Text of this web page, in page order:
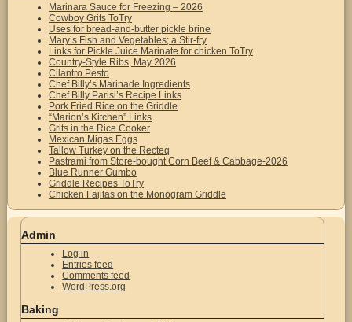
Marinara Sauce for Freezing – 2026
Cowboy Grits ToTry
Uses for bread-and-butter pickle brine
Mary’s Fish and Vegetables; a Stir-fry
Links for Pickle Juice Marinate for chicken ToTry
Country-Style Ribs, May 2026
Cilantro Pesto
Chef Billy’s Marinade Ingredients
Chef Billy Parisi’s Recipe Links
Pork Fried Rice on the Griddle
“Marion’s Kitchen” Links
Grits in the Rice Cooker
Mexican Migas Eggs
Tallow Turkey on the Recteq
Pastrami from Store-bought Corn Beef & Cabbage-2026
Blue Runner Gumbo
Griddle Recipes ToTry
Chicken Fajitas on the Monogram Griddle
Admin
Log in
Entries feed
Comments feed
WordPress.org
Baking